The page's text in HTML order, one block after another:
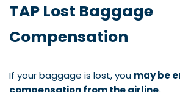
TAP Lost Baggage
Compensation
If your baggage is lost, you may be